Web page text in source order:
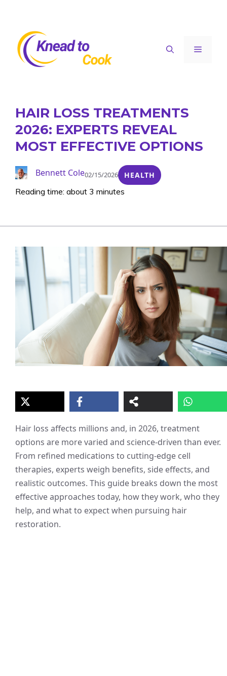
content
Menu
HAIR LOSS TREATMENTS
2026: EXPERTS REVEAL
MOST EFFECTIVE OPTIONS
Bennett Cole02/15/2026 HEALTH
Reading time: about 3 minutes
Hair loss affects millions and, in 2026, treatment
options are more varied and science-driven than ever.
From refined medications to cutting-edge cell
therapies, experts weigh benefits, side effects, and
realistic outcomes. This guide breaks down the most
effective approaches today, how they work, who they
help, and what to expect when pursuing hair
restoration.